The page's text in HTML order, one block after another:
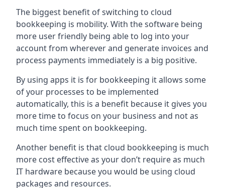
The biggest benefit of switching to cloud
bookkeeping is mobility. With the software being
more user friendly being able to log into your
account from wherever and generate invoices and
process payments immediately is a big positive.
By using apps it is for bookkeeping it allows some
of your processes to be implemented
automatically, this is a benefit because it gives you
more time to focus on your business and not as
much time spent on bookkeeping.
Another benefit is that cloud bookkeeping is much
more cost effective as your don’t require as much
IT hardware because you would be using cloud
packages and resources.